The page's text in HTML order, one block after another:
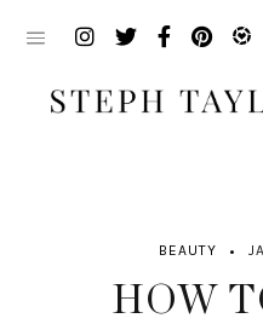
BEAUTY
HOW